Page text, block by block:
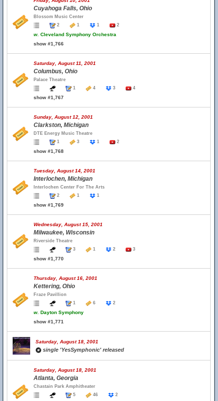
Cuyahoga Falls, Ohio
Blossom Music Center
2
1 1 2
w. Cleveland Symphony Orchestra
show #1,766
Saturday, August 11, 2001
Columbus, Ohio
Palace Theatre
1
4 3 4
show #1,767
Sunday, August 12, 2001
Clarkston, Michigan
DTE Energy Music Theatre
1
3 1 2
show #1,768
Tuesday, August 14, 2001
Interlochen, Michigan
Interlochen Center For The Arts
2
1 1
show #1,769
Wednesday, August 15, 2001
Milwaukee, Wisconsin
Riverside Theatre
3
1 2 3
show #1,770
Thursday, August 16, 2001
Kettering, Ohio
Fraze Pavillion
1
6 2
w. Dayton Symphony
show #1,771
Saturday, August 18, 2001
single 'YesSymphonic' released
Saturday, August 18, 2001
Atlanta, Georgia
Chastain Park Amphitheater
5
46 2